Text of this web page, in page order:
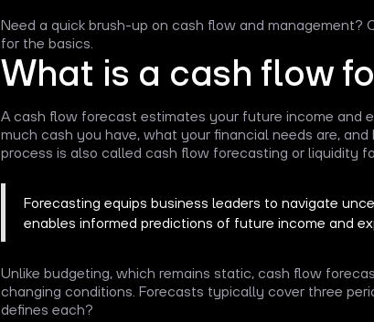
Need a quick brush-up on cash flow and management?
for the basics.
What is a cash flow
A cash flow forecast estimates your future income and
much cash you have, what your financial needs are,
process is also called cash flow forecasting or liquidity
Forecasting equips business leaders to navigate
enables informed predictions of future income and
Unlike budgeting, which remains static, cash flow
changing conditions. Forecasts typically cover three
defines each?